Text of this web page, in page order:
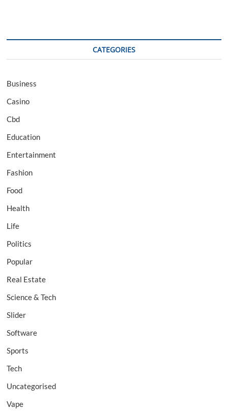
CATEGORIES
Business
Casino
Cbd
Education
Entertainment
Fashion
Food
Health
Life
Politics
Popular
Real Estate
Science & Tech
Slider
Software
Sports
Tech
Uncategorised
Vape